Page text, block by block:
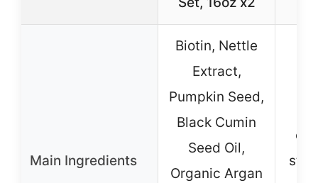
Main Ingredients
Biotin, Nettle
Extract,
Pumpkin Seed,
Black Cumin
Seed Oil,
Organic Argan